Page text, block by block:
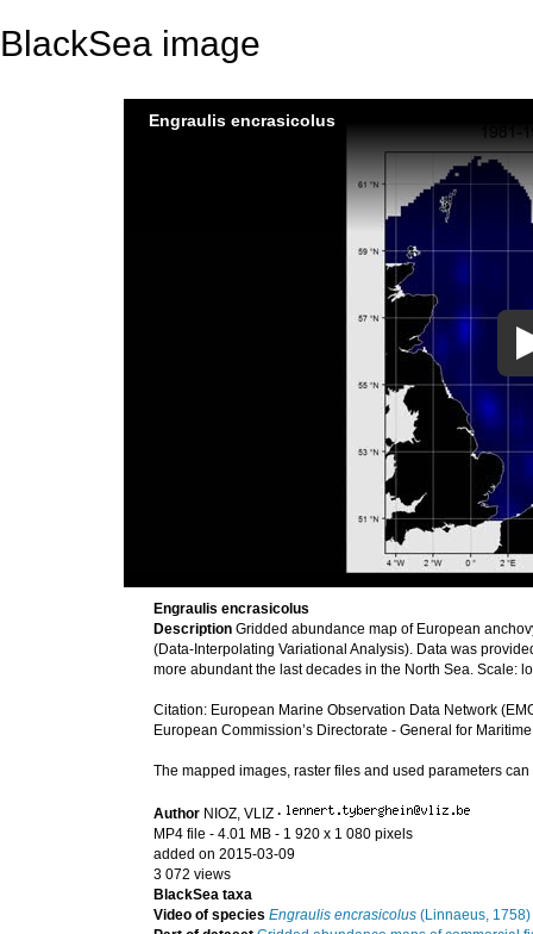
BlackSea image
Engraulis encrasicolus
Engraulis encrasicolus
Description Gridded abundance map of European
(Data-Interpolating Variational Analysis). Data was
more abundant the last decades in the North Sea. Scale:
Citation: European Marine Observation Data Network
European Commission’s Directorate - General for
The mapped images, raster files and used parameters
Author NIOZ, VLIZ ·
MP4 file - 4.01 MB - 1 920 x 1 080 pixels
added on 2015-03-09
3 072 views
BlackSea taxa
Video of species Engraulis encrasicolus (Linnaeus, 1758)